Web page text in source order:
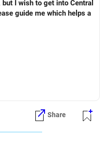
I wish to get into Central
guide me which helps a
Share